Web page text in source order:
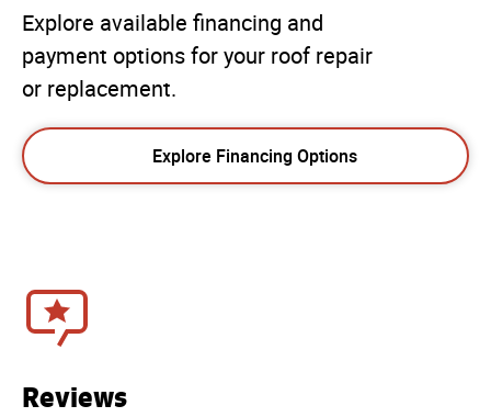
Explore available financing and
payment options for your roof repair
or replacement.
Explore Financing Options
Reviews